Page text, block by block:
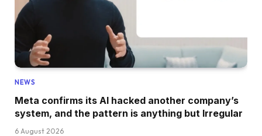
NEWS
Meta confirms its AI hacked another company’s
system, and the pattern is anything but Irregular
6 August 2026